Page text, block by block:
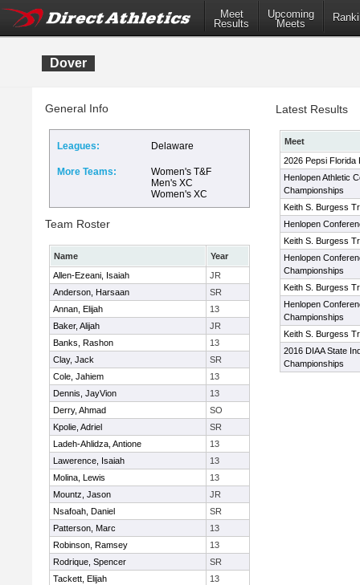
Meet
Results
Upcoming
Meets
Dover
General Info
Leagues: Delaware
More Teams:
Women's T&F
Men's XC
Women's XC
Team Roster
Name
Year
Allen-Ezeani, Isaiah
JR
Anderson, Harsaan
SR
Annan, Elijah
13
Baker, Alijah
JR
Banks, Rashon
13
Clay, Jack
SR
Cole, Jahiem
13
Dennis, JayVion
13
Derry, Ahmad
SO
Kpolie, Adriel
SR
Ladeh-Ahlidza, Antione
13
Lawerence, Isaiah
13
Molina, Lewis
13
Mountz, Jason
JR
Nsafoah, Daniel
SR
Patterson, Marc
13
Robinson, Ramsey
13
Rodrique, Spencer
SR
Tackett, Elijah
13
Latest Results
Meet
2026 Pepsi Florida
Henlopen Athletic
Championships
Keith S. Burgess
Henlopen
Keith S. Burgess
Henlopen
Championships
Keith S. Burgess
Henlopen
Championships
Keith S. Burgess
2016 DIAA State
Championships